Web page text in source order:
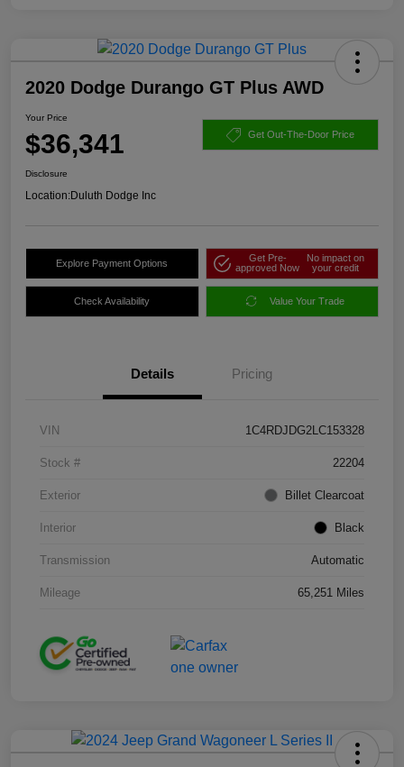
2020 Dodge Durango GT Plus AWD
Your Price
$36,341 Get Out-The-Door Price
Disclosure
Location:Duluth Dodge Inc
Explore Payment Options
Get Pre-
approved Now
No impact on
your credit
Check Availability Value Your Trade
Details Pricing
VIN 1C4RDJDG2LC153328
Stock # 22204
Exterior Billet Clearcoat
Interior Black
Transmission Automatic
Mileage 65,251 Miles